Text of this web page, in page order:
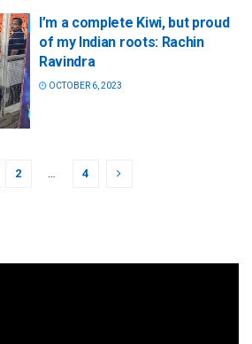
I’m a complete Kiwi, but proud
of my Indian roots: Rachin
Ravindra
OCTOBER 6, 2023
2 … 4